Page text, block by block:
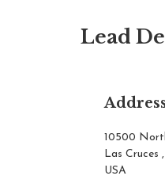
Lead
10500
Las
USA